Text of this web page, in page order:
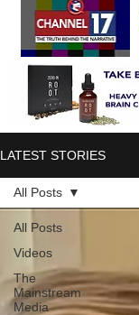
LATEST STORIES
All Posts
Videos
The
Mainstream
Media
All Posts